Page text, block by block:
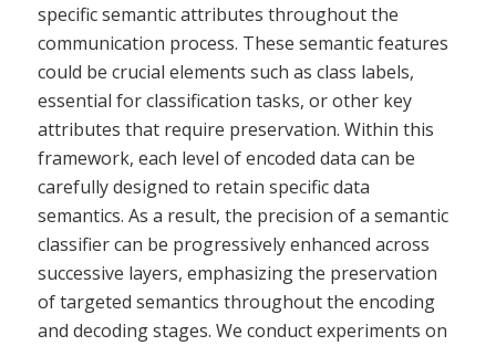
specific semantic attributes throughout the
communication process. These semantic features
could be crucial elements such as class labels,
essential for classification tasks, or other key
attributes that require preservation. Within this
framework, each level of encoded data can be
carefully designed to retain specific data
semantics. As a result, the precision of a semantic
classifier can be progressively enhanced across
successive layers, emphasizing the preservation
of targeted semantics throughout the encoding
and decoding stages. We conduct experiments on